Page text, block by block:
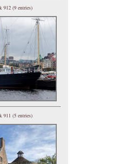
912 (9 entries)
911 (5 entries)